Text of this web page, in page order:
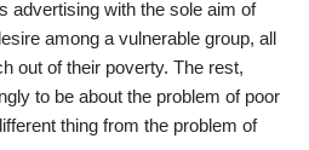
advertising with the sole aim of
among a vulnerable group, all
out of their poverty. The rest,
to be about the problem of poor
thing from the problem of